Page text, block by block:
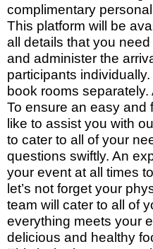
complimentary
This platform will be
all details that you
and administer the
participants
book rooms
To ensure an easy and
like to assist you with
to cater to all of your
questions swiftly. An
your event at all times
let’s not forget your
team will cater to all of
everything meets your
delicious and healthy